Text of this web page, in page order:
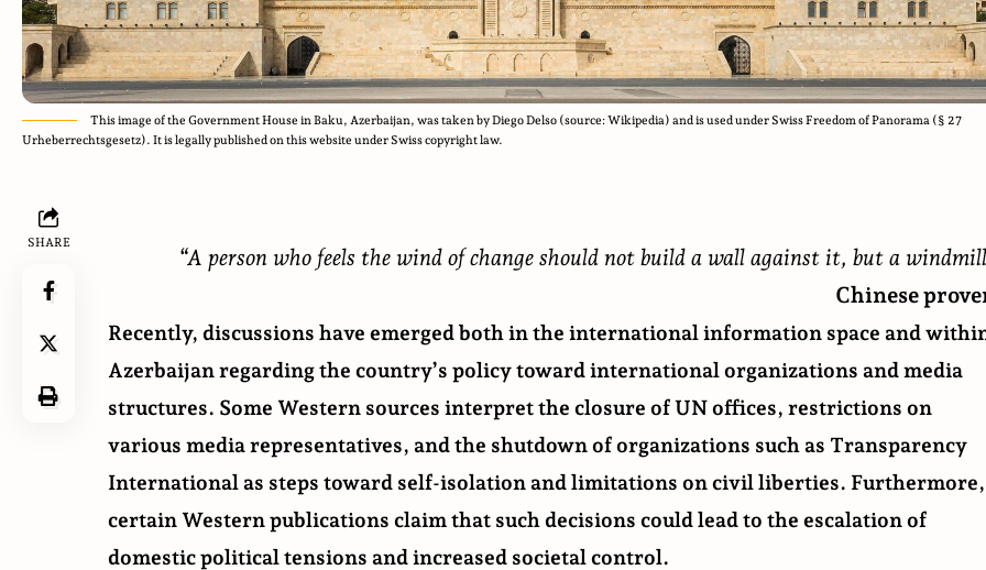
This image of the Government House in Baku, Azerbaijan, was taken by Diego Delso (source: Wikipedia) and is used under Swiss Freedom of Panorama (§ 27
Urheberrechtsgesetz). It is legally published on this website under Swiss copyright law.
SHARE
“A person who feels the wind of change should not build a wall against it, but a
Chinese
Recently, discussions have emerged both in the international information space and
Azerbaijan regarding the country’s policy toward international organizations andmedia
structures. Some Western sources interpret the closure ofUN offices, restrictions on
various media representatives, and the shutdown of organizations such as Transparency
International as steps toward self-isolation and limitations on civil liberties. Furthermore,
certain Western publications claim that such decisions could lead to the escalation of
domestic political tensions and increased societal control.